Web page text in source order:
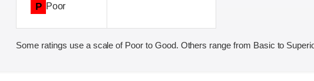
P Poor
Some ratings use a scale of Poor to Good. Others range from Basic to